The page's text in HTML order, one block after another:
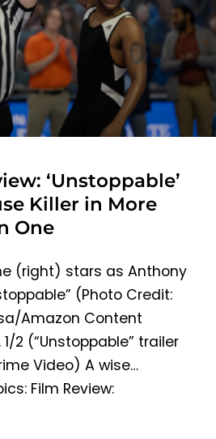
‘Unstoppable’
Killer in More
One
(right) stars as Anthony
(Photo Credit:
Amazon Content
1/2 (“Unstoppable” trailer
Video) A wise…
Film Review: